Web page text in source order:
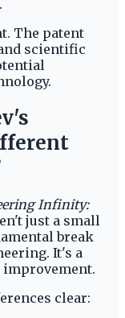
The patent
scientific
Infinity:
just a small
break
It's a
clear: